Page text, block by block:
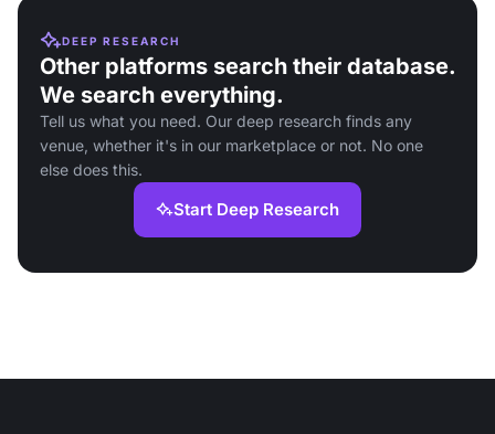
DEEP RESEARCH
Other platforms search their database.
We search everything.
Tell us what you need. Our deep research finds any
venue, whether it's in our marketplace or not. No one
else does this.
Start Deep Research